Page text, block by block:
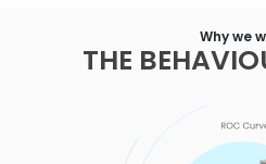
Why we
THE